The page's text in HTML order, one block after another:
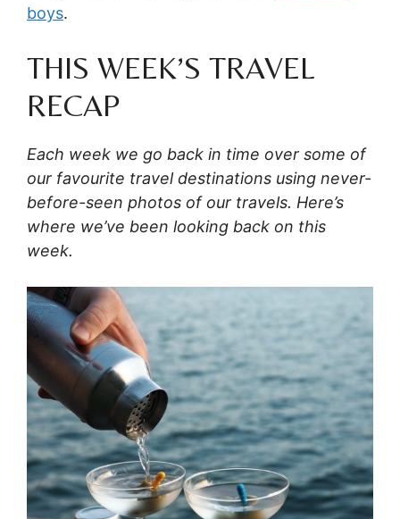
boys.
THIS WEEK’S TRAVEL
RECAP
Each week we go back in time over some of
our favourite travel destinations using never-
before-seen photos of our travels. Here’s
where we’ve been looking back on this
week.